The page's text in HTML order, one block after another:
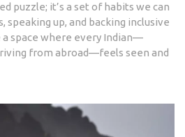
puzzle; it’s a set of habits we can
speaking up, and backing inclusive
space where every Indian—
from abroad—feels seen and